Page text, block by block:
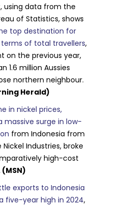
using data from the
of Statistics, shows
top destination for
terms of total travellers,
on the previous year,
1.6 million Aussies
northern neighbour.
Herald)
in nickel prices,
massive surge in low-
from Indonesia from
Industries, broke
high-cost
(MSN)
exports to Indonesia
five-year high in 2024,